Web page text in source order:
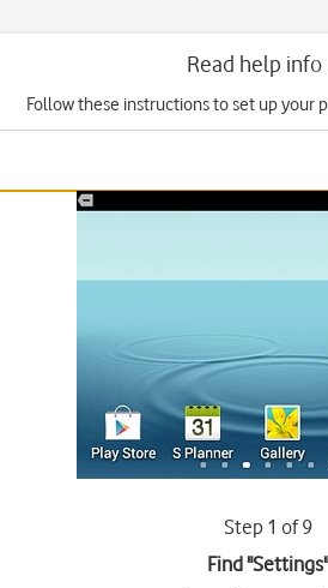
Read help info
Follow these instructions to set up your
Step 1 of 9
Find "Settings"